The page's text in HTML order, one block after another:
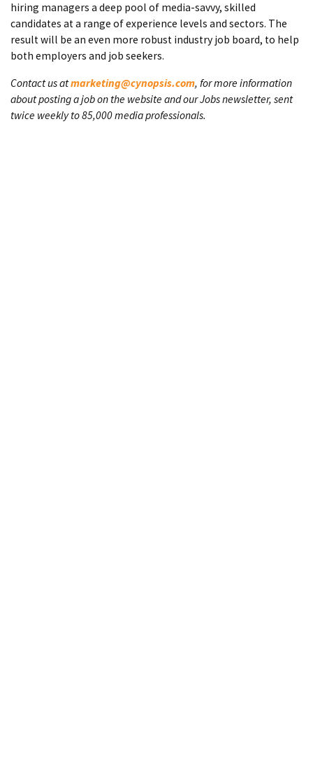
hiring managers a deep pool of media-savvy, skilled
candidates at a range of experience levels and sectors. The
result will be an even more robust industry job board, to help
both employers and job seekers.
Contact us atmarketing@cynopsis.com, for more information
about posting a job on the website and our Jobs newsletter, sent
twice weekly to 85,000 media professionals.